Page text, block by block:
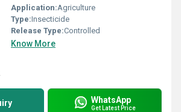
Application:Agriculture
Type:Insecticide
Release Type:Controlled
Know More
WhatsApp
Get Latest Price